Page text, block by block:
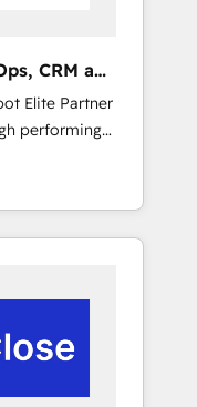
Hospital ABC,
Café
para
en
a
CRM and
Elite Partner
performing
sales
and global
Trusted by
scale
& End to end
📘
wide adoption